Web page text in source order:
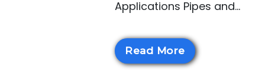
Applications Pipes and...
Read More